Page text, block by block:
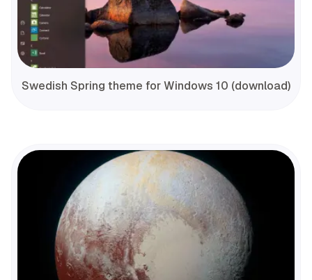
Swedish Spring theme for Windows 10 (download)